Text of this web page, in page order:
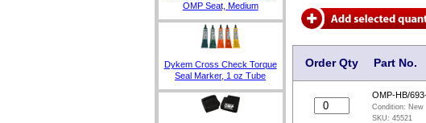
OMP Seat, Medium
Dykem Cross Check Torque
Seal Marker, 1 oz Tube
Order Qty Part No.
OMP-HB/
Condition: New
SKU:45521